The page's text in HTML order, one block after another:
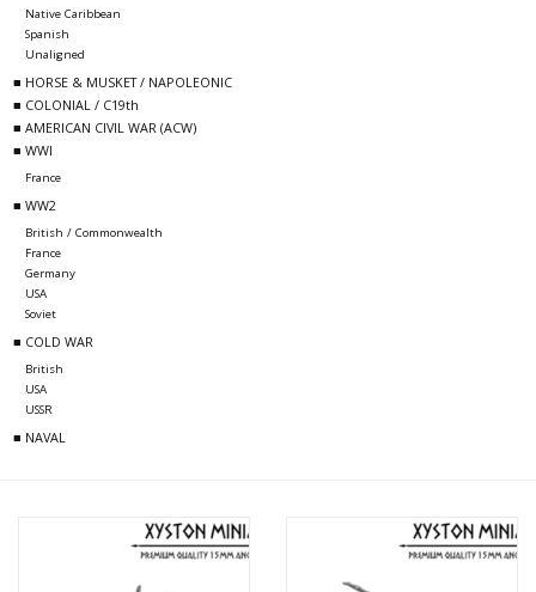
Native Caribbean
Spanish
Unaligned
■ HORSE & MUSKET / NAPOLEONIC
■ COLONIAL / C19th
■ AMERICAN CIVIL WAR (ACW)
■ WWI
France
■ WW2
British / Commonwealth
France
Germany
USA
Soviet
■ COLD WAR
British
USA
USSR
■ NAVAL